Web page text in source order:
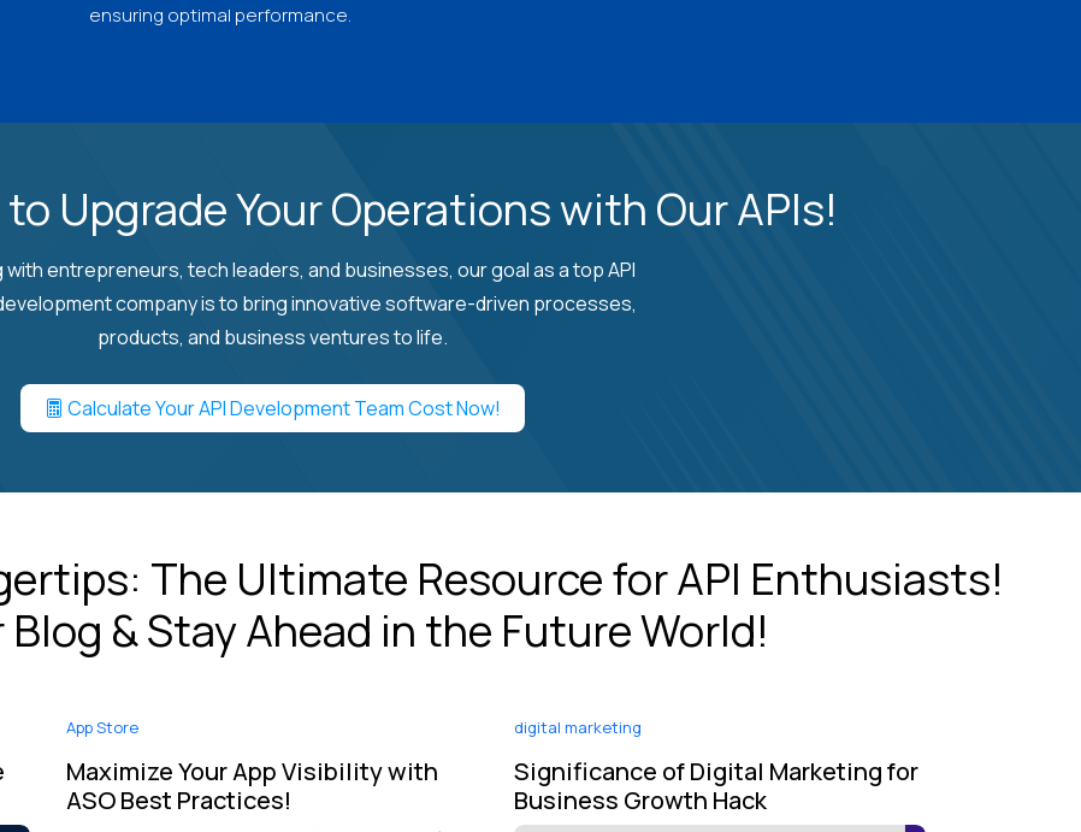
ensuring optimal performance.
Upgrade Your Operations with Our APIs!
with entrepreneurs, tech leaders, and businesses, our goal as a top API
company is to bring innovative software-driven processes,
products, and business ventures to life.
Calculate Your API Development Team Cost Now!
The Ultimate Resource for API Enthusiasts!
Blog & Stay Ahead in the Future World!
App Store
Maximize Your App Visibility with
ASO Best Practices!
digital marketing
Significance of Digital Marketing for
Business Growth Hack